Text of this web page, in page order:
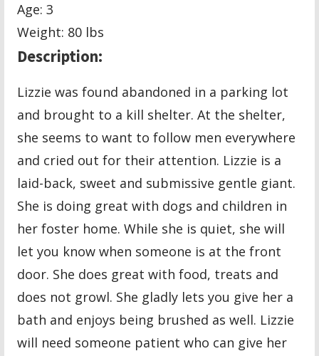
Age: 3
Weight: 80 lbs
Description:
Lizzie was found abandoned in a parking lot
and brought to a kill shelter. At the shelter,
she seems to want to follow men everywhere
and cried out for their attention. Lizzie is a
laid-back, sweet and submissive gentle giant.
She is doing great with dogs and children in
her foster home. While she is quiet, she will
let you know when someone is at the front
door. She does great with food, treats and
does not growl. She gladly lets you give her a
bath and enjoys being brushed as well. Lizzie
will need someone patient who can give her